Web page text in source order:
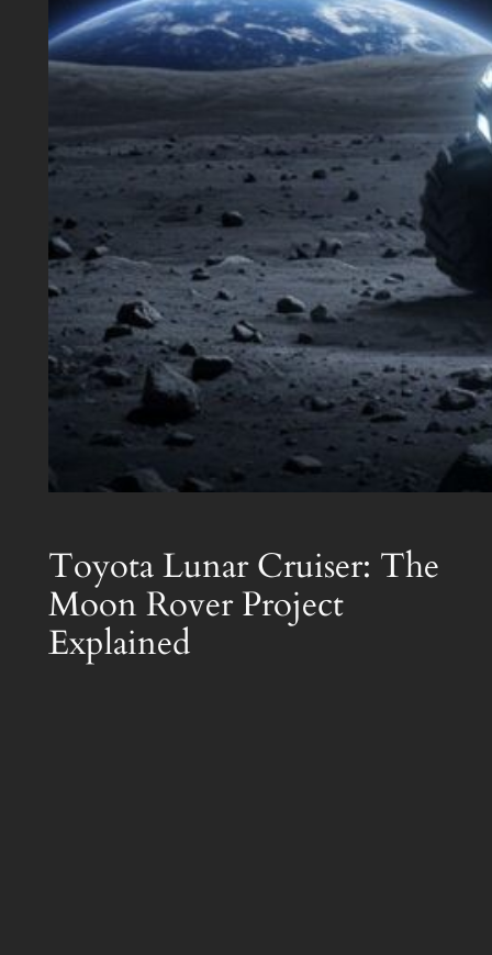
Toyota Lunar Cruiser: The
Moon Rover Project
Explained